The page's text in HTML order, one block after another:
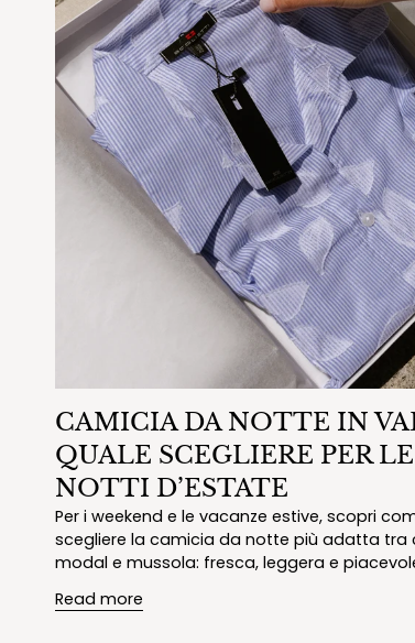
CAMICIA DA NOTTE IN
QUALE SCEGLIERE PER LE
NOTTI D’ESTATE
Per i weekend e le vacanze estive, scopri
scegliere la camicia da notte più adatta tra
modal e mussola: fresca, leggera e
Read more